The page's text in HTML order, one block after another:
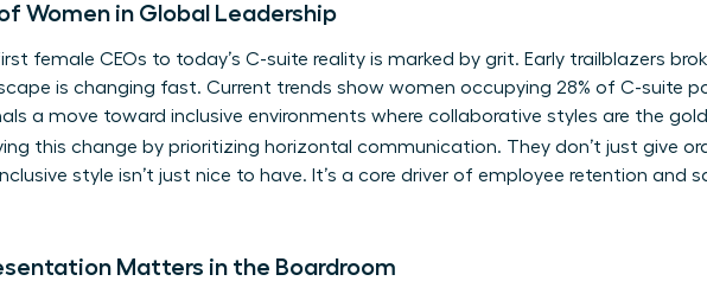
Women in Global Leadership
female CEOs to today’s C-suite reality is marked by grit. Early trailblazers
is changing fast. Current trends show women occupying 28% of C-suite
a move toward inclusive environments where collaborative styles are the
this change by prioritizing horizontal communication. They don’t just give
style isn’t just nice to have. It’s a core driver of employee retention and
Matters in the Boardroom